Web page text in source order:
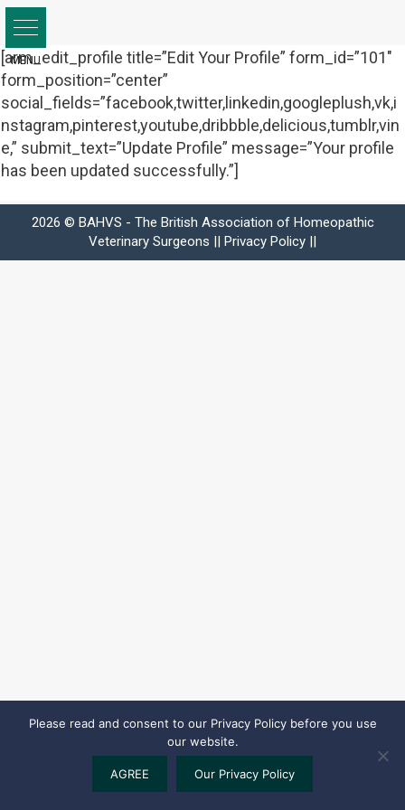
Skip
content
[arm_edit_profile title=”Edit Your Profile” form_id=”101″
form_position=”center”
social_fields=”facebook,twitter,linkedin,googleplush,vk,i
nstagram,pinterest,youtube,dribbble,delicious,tumblr,vin
e,” submit_text=”Update Profile” message=”Your profile
has been updated successfully.”]
2026 © BAHVS - The British Association of Homeopathic
Veterinary Surgeons || Privacy Policy ||
Please read and consent to our Privacy Policy before you use
our website.
AGREE Our Privacy Policy